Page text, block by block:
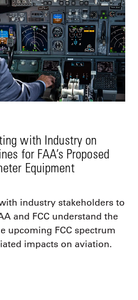
with Industry on
for FAA’s Proposed
Equipment
industry stakeholders to
and FCC understand the
upcoming FCC spectrum
impacts on aviation.